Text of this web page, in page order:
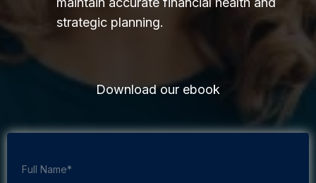
strategic planning.
Download our ebook